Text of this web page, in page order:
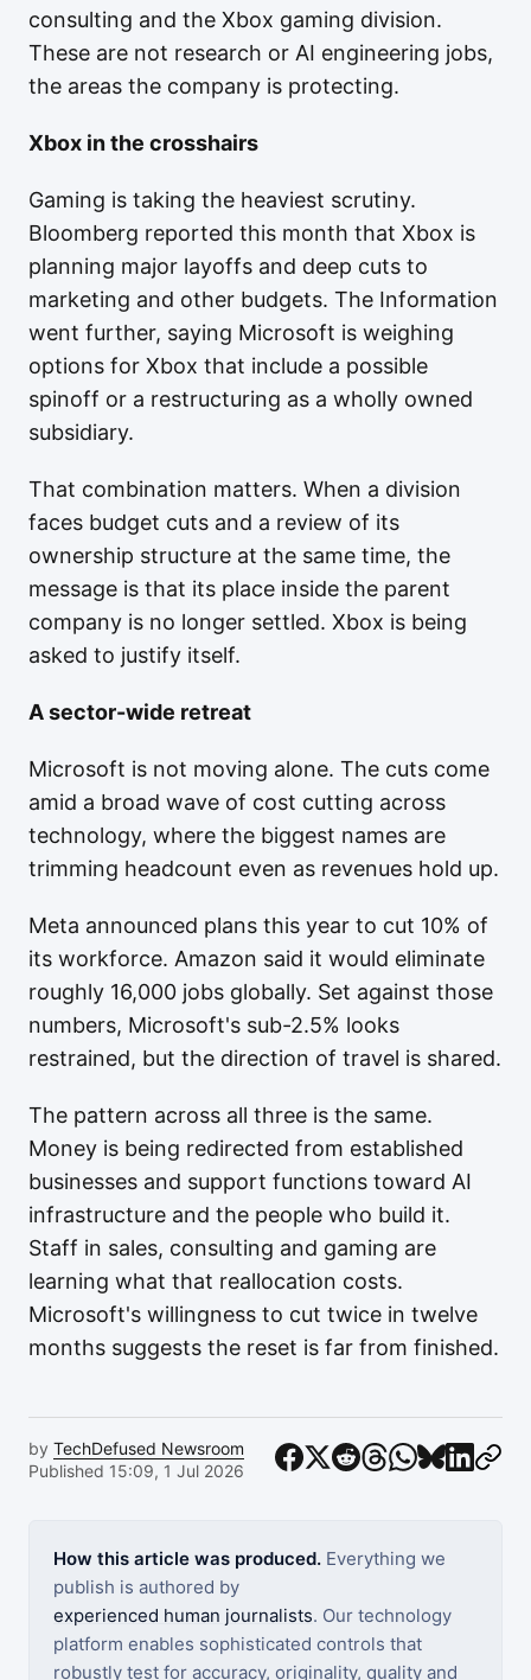
consulting and the Xbox gaming division.
These are not research or AI engineering jobs,
the areas the company is protecting.
Xbox in the crosshairs
Gaming is taking the heaviest scrutiny.
Bloomberg reported this month that Xbox is
planning major layoffs and deep cuts to
marketing and other budgets. The Information
went further, saying Microsoft is weighing
options for Xbox that include a possible
spinoff or a restructuring as a wholly owned
subsidiary.
That combination matters. When a division
faces budget cuts and a review of its
ownership structure at the same time, the
message is that its place inside the parent
company is no longer settled. Xbox is being
asked to justify itself.
A sector-wide retreat
Microsoft is not moving alone. The cuts come
amid a broad wave of cost cutting across
technology, where the biggest names are
trimming headcount even as revenues hold up.
Meta announced plans this year to cut 10% of
its workforce. Amazon said it would eliminate
roughly 16,000 jobs globally. Set against those
numbers, Microsoft's sub-2.5% looks
restrained, but the direction of travel is shared.
The pattern across all three is the same.
Money is being redirected from established
businesses and support functions toward AI
infrastructure and the people who build it.
Staff in sales, consulting and gaming are
learning what that reallocation costs.
Microsoft's willingness to cut twice in twelve
months suggests the reset is far from finished.
by TechDefused Newsroom
Published 15:09, 1 Jul 2026
How this article was produced. Everything we
publish is authored by
experienced human journalists. Our technology
platform enables sophisticated controls that
robustly test for accuracy, originality, quality and